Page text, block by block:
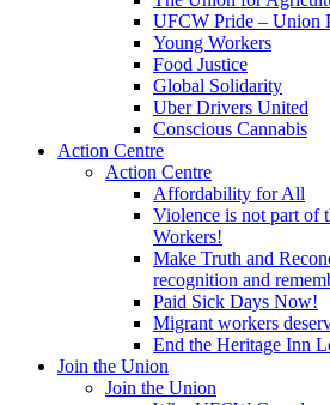
UFCW Pride – Union
Young Workers
Food Justice
Global Solidarity
Uber Drivers United
Conscious Cannabis
Action Centre
Action Centre
Affordability for All
Violence is not part of
Workers!
Make Truth and
recognition and
Paid Sick Days Now!
Migrant workers
End the Heritage Inn
Join the Union
Join the Union